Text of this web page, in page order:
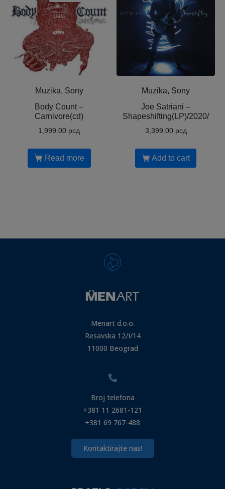
Muzika, Sony
Body Count ‎–
Carnivore(cd)
1,999.00 рсд
Read more
Muzika, Sony
Joe Satriani ‎–
Shapeshifting(LP)/2020/
3,399.00 рсд
Add to cart
Menart d.o.o.
Resavska 12/I/14
11000 Beograd
Broj telefona
+381 11 2681-121
+381 69 767-488
Kontaktirajte nas!